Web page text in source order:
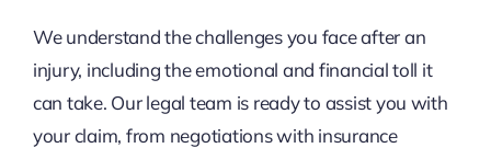
We understand the challenges you face after an
injury, including the emotional and financial toll it
can take. Our legal team is ready to assist you with
your claim, from negotiations with insurance